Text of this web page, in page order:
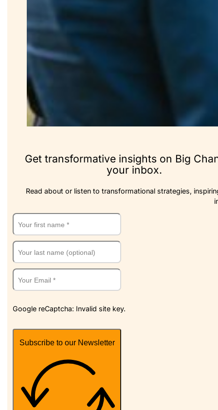
Get transformative insights on Big
your inbox.
Read about or listen to transformational strategies,
Google reCaptcha: Invalid site key.
Subscribe to our Newsletter